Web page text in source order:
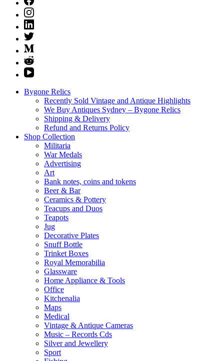
Bygone Relics
Recently Sold Vintage and Antique Highlights
We Buy Antiques Sydney – Bygone Relics
Shipping & Delivery
Refund and Returns Policy
Shop Collection
Militaria
War Medals
Advertising
Art
Bank notes, coins and tokens
Beer & Bar
Ceramics & Pottery
Teacups and Duos
Teapots
Jug
Decorative Plates
Snuff Bottle
Trinket Boxes
Royal Memorabilia
Glassware
Home Appliance & Tools
Office
Kitchenalia
Maps
Medical
Vintage & Antique Cameras
Music – Records Cds
Silver and Jewellery
Sport